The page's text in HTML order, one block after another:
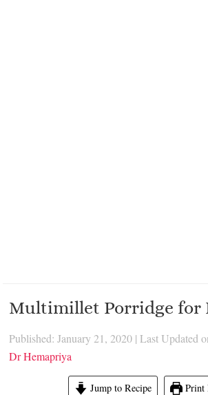
Multimillet Porridge for
Published: January 21, 2020 | Last Updated
Dr Hemapriya
Jump to Recipe Print